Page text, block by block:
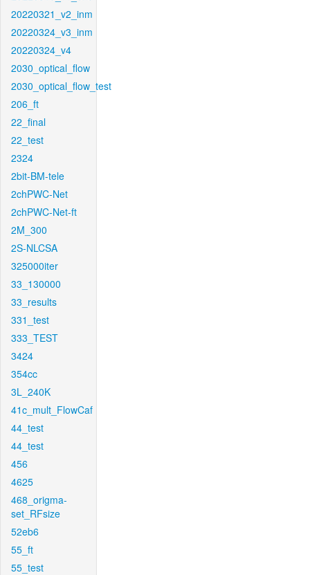
20220321_v2_inm
20220324_v3_inm
20220324_v4
2030_optical_flow
2030_optical_flow_test
206_ft
22_final
22_test
2324
2bit-BM-tele
2chPWC-Net
2chPWC-Net-ft
2M_300
2S-NLCSA
325000iter
33_130000
33_results
331_test
333_TEST
3424
354cc
3L_240K
41c_mult_FlowCaf
44_test
44_test
456
4625
468_origma-
set_RFsize
52eb6
55_ft
55_test